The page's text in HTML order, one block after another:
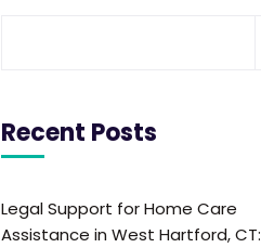
Recent Posts
Legal Support for Home Care
Assistance in West Hartford, CT: